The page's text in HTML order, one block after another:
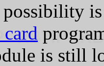
is still